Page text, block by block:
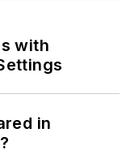
with
in